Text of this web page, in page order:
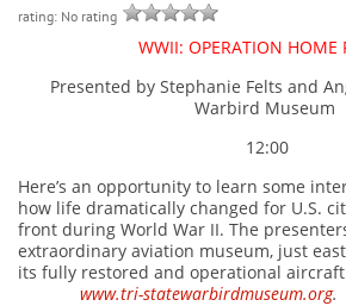
rating: No rating
WWII: OPERATION HOME
Presented by Stephanie Felts and
Warbird Museum
12:00
Here’s an opportunity to learn some
how life dramatically changed for U.S.
front during World War II. The
extraordinary aviation museum, just
its fully restored and operational
www.tri-statewarbirdmuseum.org.